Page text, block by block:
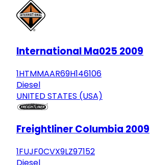
International Ma025 2009
1HTMMAAR69H146106
Diesel
UNITED STATES (USA)
Freightliner Columbia 2009
1FUJF0CVX9LZ97152